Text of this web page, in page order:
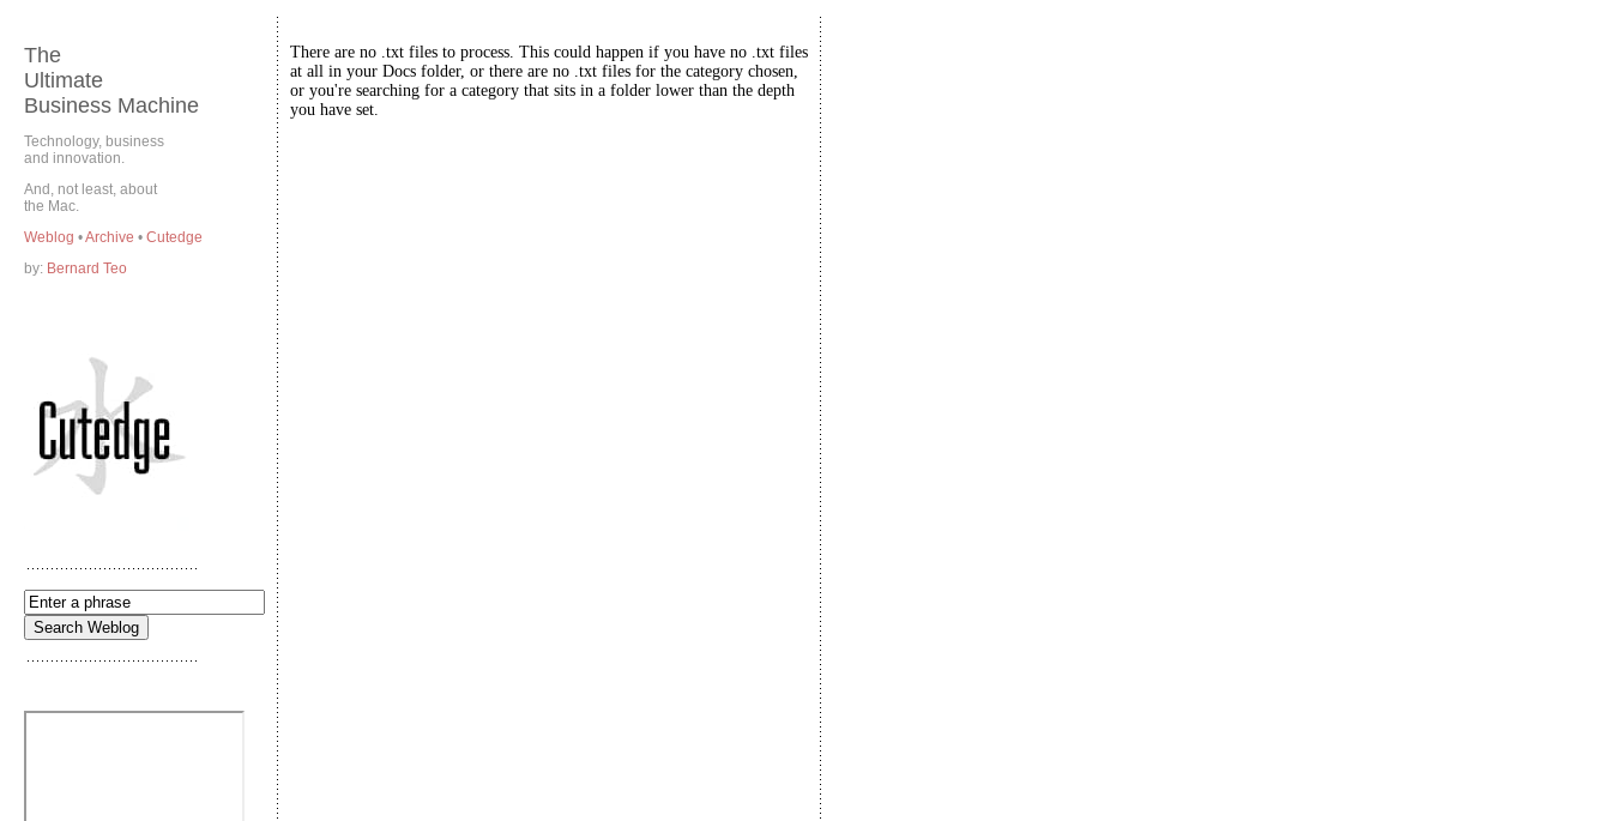
The
Ultimate
Business Machine
Technology, business
and innovation.
And, not least, about
the Mac.
Weblog •Archive • Cutedge
by: Bernard Teo
There are no .txt files to process. This could happen if you have no .txt files
at all in your Docs folder, or there are no .txt files for the category chosen,
or you're searching for a category that sits in a folder lower than the depth
you have set.